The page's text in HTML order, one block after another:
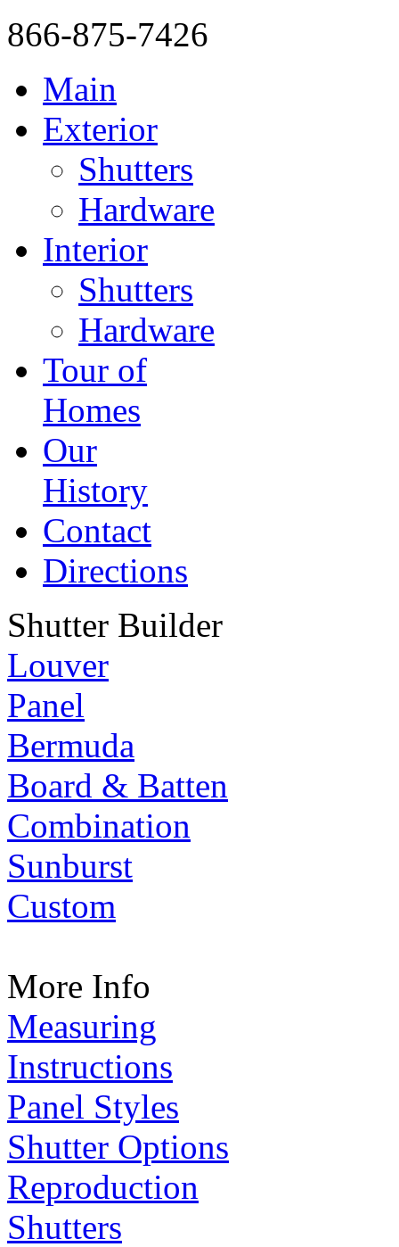
866-875-7426
Main
Exterior
Shutters
Hardware
Interior
Shutters
Hardware
Tour of
Homes
Our
History
Contact
Directions
Shutter Builder
Louver
Panel
Bermuda
Board & Batten
Combination
Sunburst
Custom
More Info
Measuring
Instructions
Panel Styles
Shutter Options
Reproduction
Shutters